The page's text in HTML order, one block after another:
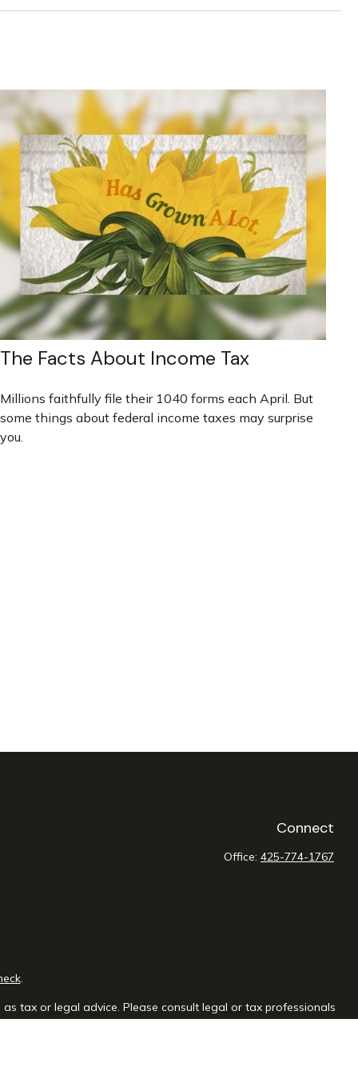
The Facts About Income Tax
Millions faithfully file their 1040 forms each April. But
some things about federal income taxes may surprise
you.
Connect
Office: 425-774-1767
.
tax or legal advice. Please consult legal or tax professionals
information on a topic that may be of interest. FMG Suite is not